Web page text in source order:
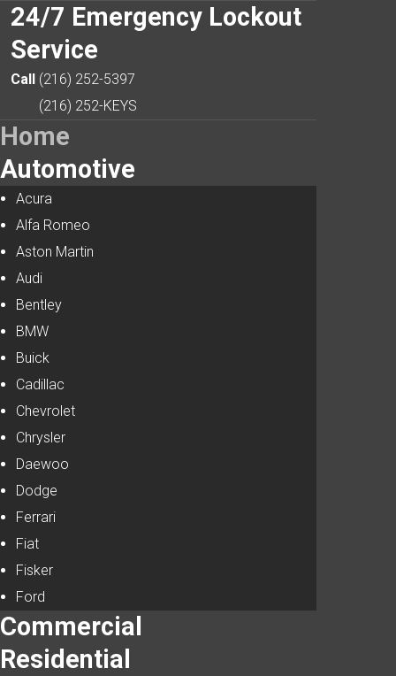
24/7 Emergency Lockout
Service
Call (216) 252-5397
(216) 252-KEYS
Home
Automotive
Acura
Alfa Romeo
Aston Martin
Audi
Bentley
BMW
Buick
Cadillac
Chevrolet
Chrysler
Daewoo
Dodge
Ferrari
Fiat
Fisker
Ford
Commercial
Residential